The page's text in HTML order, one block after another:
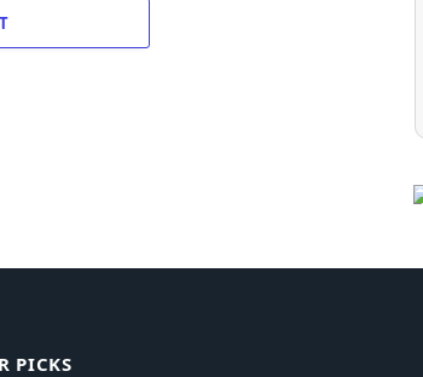
PICKS